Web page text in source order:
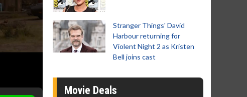
Stranger Things' David
Harbour returning for
Violent Night 2 as Kristen
Bell joins cast
Movie Deals